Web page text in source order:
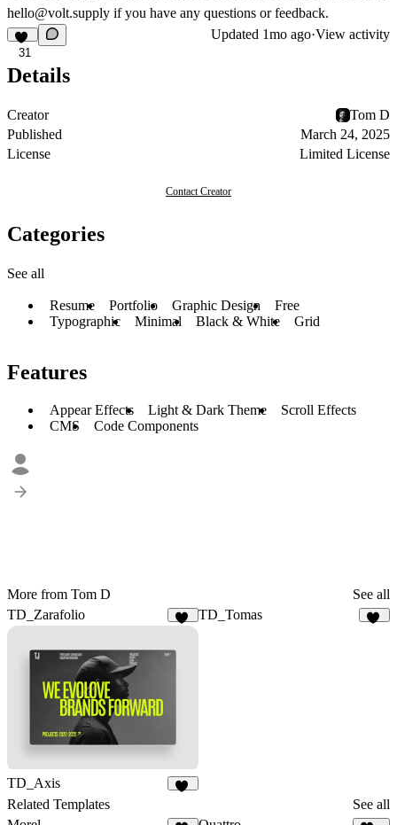
hello@volt.supply if you have any questions or feedback.
31
Updated 1mo ago·View activity
Details
Creator
Tom D
Published
March 24, 2025
License
Limited License
Contact Creator
Categories
See all
Resume Portfolio Graphic Design
Free
Typographic
Minimal Black & White Grid
Features
Appear Effects Light & Dark Theme
Scroll Effects
CMS
Code Components
More from Tom D
See all
TD_Zarafolio
TD_Tomas
TD_Axis
Related Templates
See all